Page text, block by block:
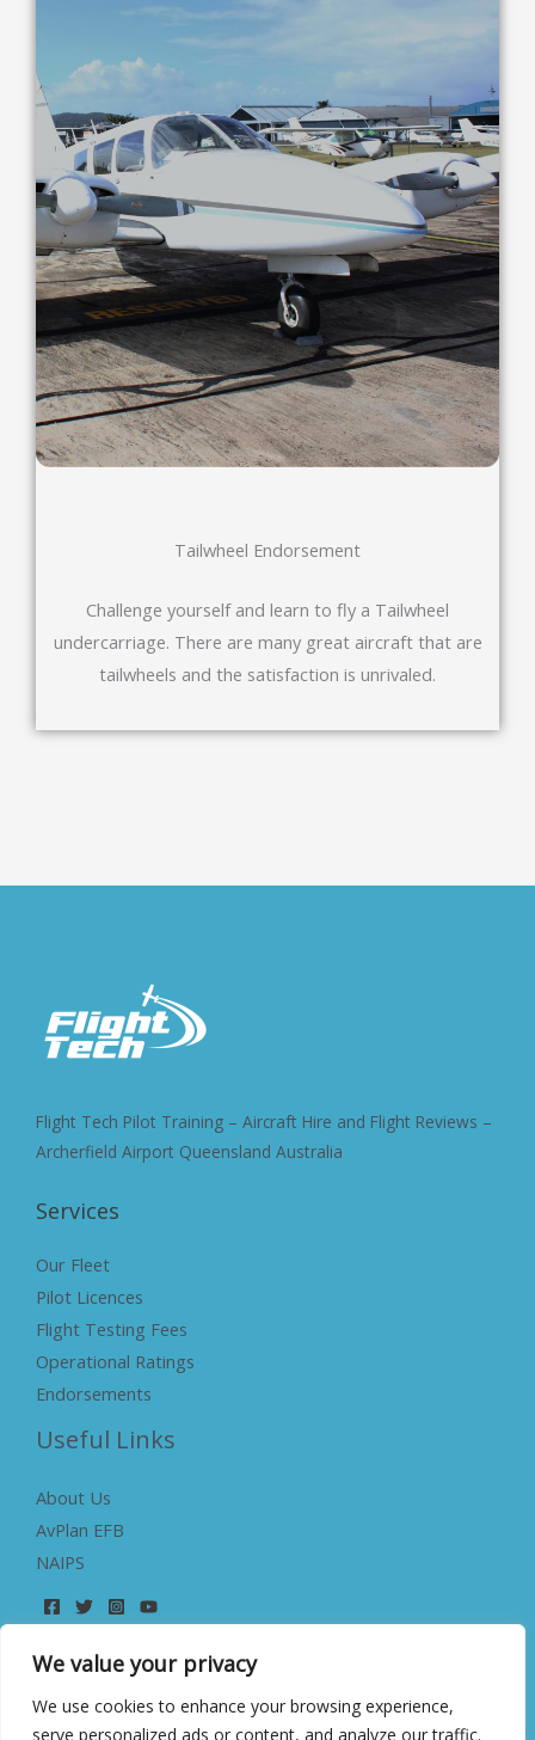
We value your privacy
We use cookies to enhance your browsing experience,
serve personalized ads or content, and analyze our traffic.
Tailwheel Endorsement
Challenge yourself and learn to fly a Tailwheel
undercarriage. There are many great aircraft that are
tailwheels and the satisfaction is unrivaled.
Flight Tech Pilot Training – Aircraft Hire and Flight Reviews –
Archerfield Airport Queensland Australia
Services
Our Fleet
Pilot Licences
Flight Testing Fees
Operational Ratings
Endorsements
Useful Links
About Us
AvPlan EFB
NAIPS